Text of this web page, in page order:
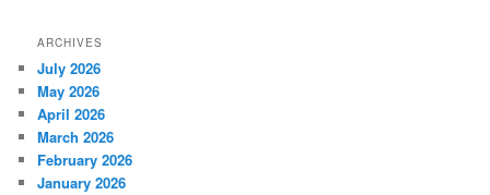
ARCHIVES
July 2026
May 2026
April 2026
March 2026
February 2026
January 2026